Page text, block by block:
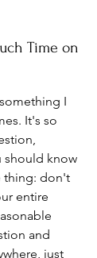
Time on
I
It's so
should know
thing: don't
entire
and
just